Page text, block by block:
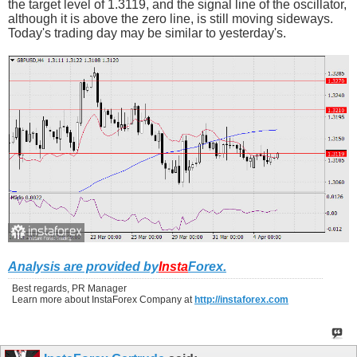
the target level of 1.3119, and the signal line of the oscillator,
although it is above the zero line, is still moving sideways.
Today's trading day may be similar to yesterday's.
Analysis are provided byInstaForex.
Best regards, PR Manager
Learn more about InstaForex Company at http://instaforex.com